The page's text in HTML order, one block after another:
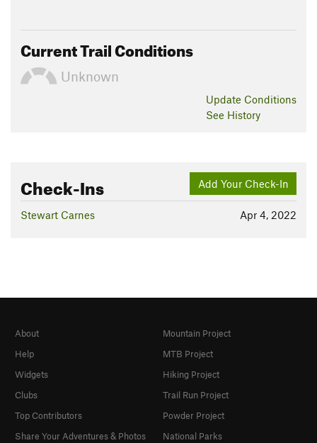
Current Trail Conditions
Unknown
Update Conditions
See History
Add Your Check-In
Check-Ins
Apr 4, 2022
Stewart Carnes
About
Help
Widgets
Clubs
Top Contributors
Share Your Adventures & Photos
Mountain Project
MTB Project
Hiking Project
Trail Run Project
Powder Project
National Parks